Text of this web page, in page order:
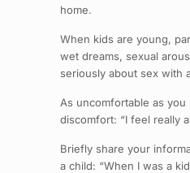
home.
When kids are young,
wet dreams, sexual
seriously about sex with
As uncomfortable as
discomfort: “I feel really
Briefly share your
a child: “When I was a